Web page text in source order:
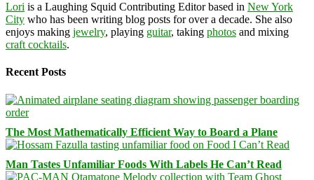
Lori is a Laughing Squid Contributing Editor based in New York
City who has been writing blog posts for over a decade. She also
enjoys making jewelry, playing guitar, taking photos and mixing
craft cocktails.
Recent Posts
The Most Mathematically Efficient Way to Board a Plane
Man Tastes Unfamiliar Foods With Labels He Can’t Read